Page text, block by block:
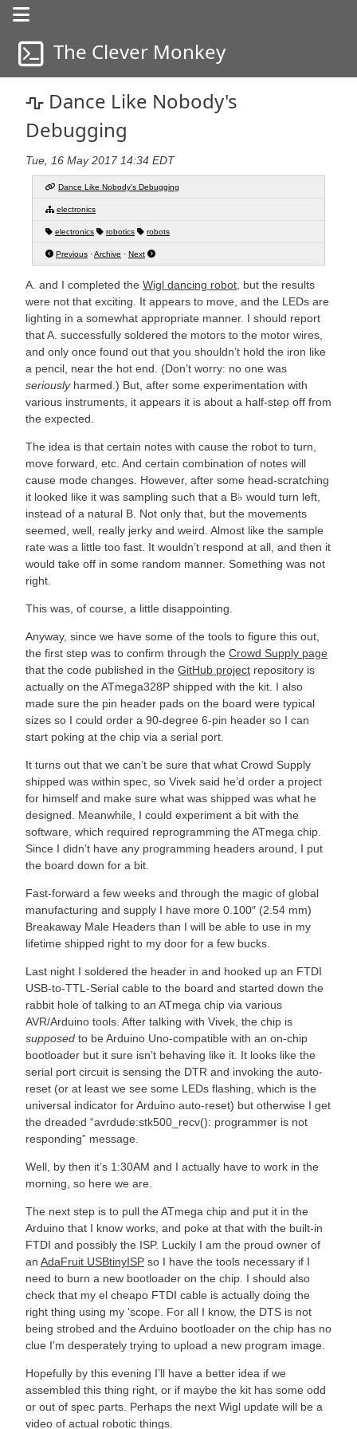
a life in progress
a life in progress
The Clever Monkey
Dance Like Nobody's
Debugging
Tue, 16 May 2017 14:34 EDT
Dance Like Nobody's Debugging
electronics
electronics robotics robots
Previous ·Archive · Next
A. and I completed the Wigl dancing robot , but the results
were not that exciting. It appears to move, and the LEDs are
lighting in a somewhat appropriate manner. I should report
that A. successfully soldered the motors to the motor wires,
and only once found out that you shouldn’t hold the iron like
a pencil, near the hot end. (Don’t worry: no one was
seriouslyharmed.) But, after some experimentation with
various instruments, it appears it is about a half-step off from
the expected.
The idea is that certain notes with cause the robot to turn,
move forward, etc. And certain combination of notes will
cause mode changes. However, after some head-scratching
it looked like it was sampling such that a B♭ would turn left,
instead of a natural B. Not only that, but the movements
seemed, well, really jerky and weird. Almost like the sample
rate was a little too fast. It wouldn’t respond at all, and then it
would take off in some random manner. Something was not
right.
This was, of course, a little disappointing.
Anyway, since we have some of the tools to figure this out,
the first step was to confirm through the Crowd Supply page
that the code published in the GitHub project repository is
actually on the ATmega328P shipped with the kit. I also
made sure the pin header pads on the board were typical
sizes so I could order a 90-degree 6-pin header so I can
start poking at the chip via a serial port.
It turns out that we can’t be sure that what Crowd Supply
shipped was within spec, so Vivek said he’d order a project
for himself and make sure what was shipped was what he
designed. Meanwhile, I could experiment a bit with the
software, which required reprogramming the ATmega chip.
Since I didn’t have any programming headers around, I put
the board down for a bit.
Fast-forward a few weeks and through the magic of global
manufacturing and supply I have more 0.100″ (2.54 mm)
Breakaway Male Headers than I will be able to use in my
lifetime shipped right to my door for a few bucks.
Last night I soldered the header in and hooked up an FTDI
USB-to-TTL-Serial cable to the board and started down the
rabbit hole of talking to an ATmega chip via various
AVR/Arduino tools. After talking with Vivek, the chip is
supposed to be Arduino Uno-compatible with an on-chip
bootloader but it sure isn’t behaving like it. It looks like the
serial port circuit is sensing the DTR and invoking the auto-
reset (or at least we see some LEDs flashing, which is the
universal indicator for Arduino auto-reset) but otherwise I get
the dreaded “avrdude:stk500_recv(): programmer is not
responding” message.
Well, by then it’s 1:30AM and I actually have to work in the
morning, so here we are.
The next step is to pull the ATmega chip and put it in the
Arduino that I know works, and poke at that with the built-in
FTDI and possibly the ISP. Luckily I am the proud owner of
an AdaFruit USBtinyISP so I have the tools necessary if I
need to burn a new bootloader on the chip. I should also
check that my el cheapo FTDI cable is actually doing the
right thing using my ‘scope. For all I know, the DTS is not
being strobed and the Arduino bootloader on the chip has no
clue I’m desperately trying to upload a new program image.
Hopefully by this evening I’ll have a better idea if we
assembled this thing right, or if maybe the kit has some odd
or out of spec parts. Perhaps the next Wigl update will be a
video of actual robotic things.